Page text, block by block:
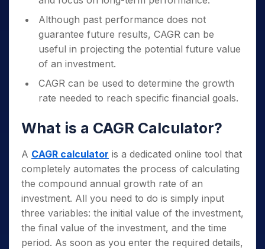
Although past performance does not
guarantee future results, CAGR can be
useful in projecting the potential future value
of an investment.
CAGR can be used to determine the growth
rate needed to reach specific financial goals.
What is a CAGR Calculator?
A CAGR calculator is a dedicated online tool that
completely automates the process of calculating
the compound annual growth rate of an
investment. All you need to do is simply input
three variables: the initial value of the investment,
the final value of the investment, and the time
period. As soon as you enter the required details,